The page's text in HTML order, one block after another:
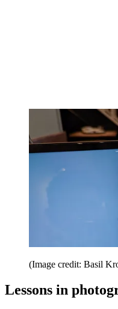
(Image credit: Basil
Lessons in